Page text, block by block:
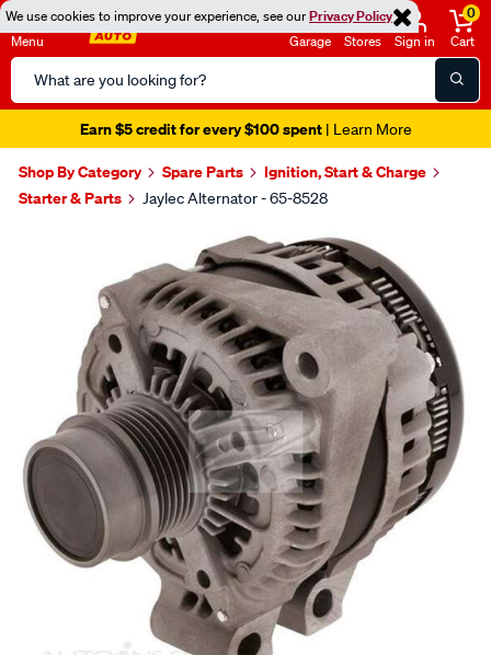
We use cookies to improve your experience, see ourPrivacy Policy
Menu
Search
Catalog
Garage Stores Sign in
0
Cart
Earn $5 credit for every $100 spent| Learn More
Shop By Category Spare Parts
Ignition, Start & Charge
Starter & Parts
Jaylec Alternator - 65-8528